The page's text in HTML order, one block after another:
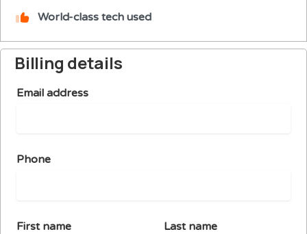
World-class tech used
Billing details
Email address
Phone
First name Last name